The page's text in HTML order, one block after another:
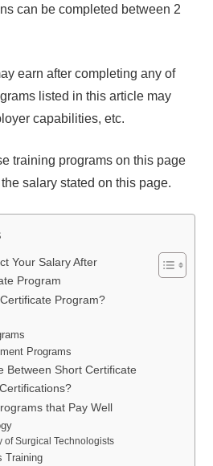
can be completed between 2
earn after completing any of
listed in this article may
capabilities, etc.
training programs on this page
salary stated on this page.
Your Salary After
Program
Program?
Programs
Between Short Certificate
that Pay Well
of Surgical Technologists
Training